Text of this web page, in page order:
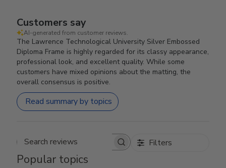
Customers say
AI-generated from customer reviews.
The Lawrence Technological University Silver Embossed
Diploma Frame is highly regarded for its classy appearance,
professional look, and excellent quality. While some
customers have mixed opinions about the matting, the
overall consensus is positive.
Read summary by topics
Search reviews Filters
Popular topics